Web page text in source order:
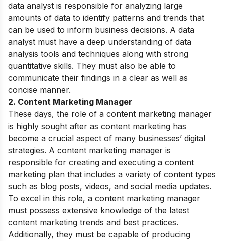
data analyst is responsible for analyzing large
amounts of data to identify patterns and trends that
can be used to inform business decisions. A data
analyst must have a deep understanding of data
analysis tools and techniques along with strong
quantitative skills. They must also be able to
communicate their findings in a clear as well as
concise manner.
2. Content Marketing Manager
These days, the role of a content marketing manager
is highly sought after as content marketing has
become a crucial aspect of many businesses’ digital
strategies. A content marketing manager is
responsible for creating and executing a content
marketing plan that includes a variety of content types
such as blog posts, videos, and social media updates.
To excel in this role, a content marketing manager
must possess extensive knowledge of the latest
content marketing trends and best practices.
Additionally, they must be capable of producing